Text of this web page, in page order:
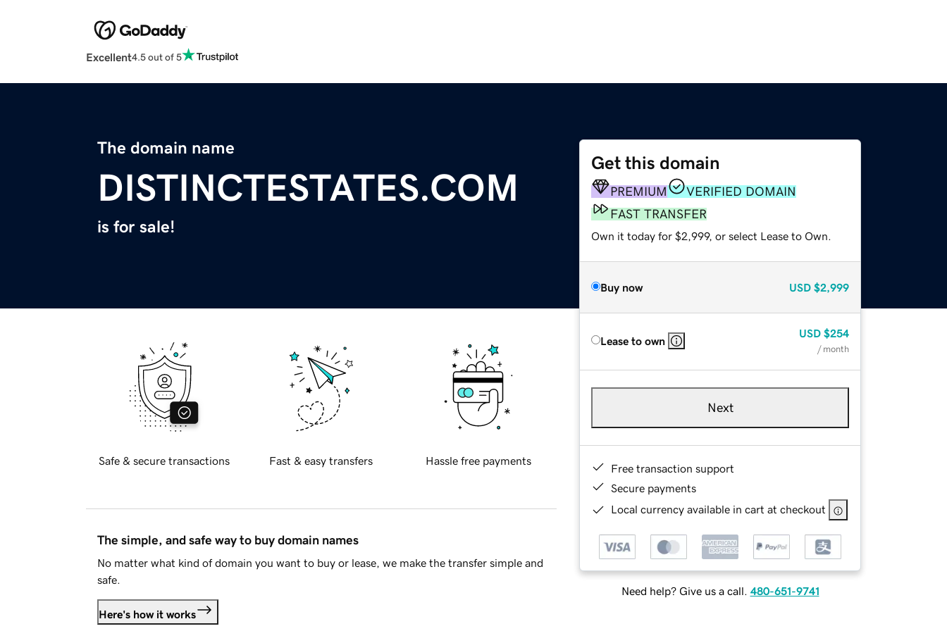
Excellent4.5 out of 5
The domain name
DISTINCTESTATES.COM
is for sale!
Get this domain
PREMIUM
VERIFIED DOMAIN
FAST TRANSFER
Own it today for $2,999, or select Lease to Own.
Buy now USD $2,999
Lease to own
USD $254
/ month
Next
Free transaction support
Secure payments
Local currency available in cart at checkout
Need help? Give us a call. 480-651-9741
Safe & secure transactions Fast & easy transfers Hassle free payments
The simple, and safe way to buy domain names
No matter what kind of domain you want to buy or lease, we make the transfer simple and
safe.
Here's how it works